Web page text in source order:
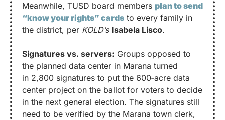
Meanwhile, TUSD board members plan to send
“know your rights” cards to every family in
the district, per KOLD’s Isabela Lisco.
Signatures vs. servers: Groups opposed to
the planned data center in Marana turned
in 2,800 signatures to put the 600‑acre data
center project on the ballot for voters to decide
in the next general election. The signatures still
need to be verified by the Marana town clerk,